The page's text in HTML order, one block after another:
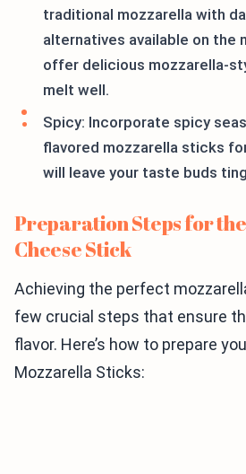
traditional mozzarella with
alternatives available on the
offer delicious mozzarella-
melt well.
Spicy: Incorporate spicy
flavored mozzarella sticks
will leave your taste buds
Preparation Steps for
Cheese Stick
Achieving the perfect
few crucial steps that ensure
flavor. Here’s how to prepare
Mozzarella Sticks: